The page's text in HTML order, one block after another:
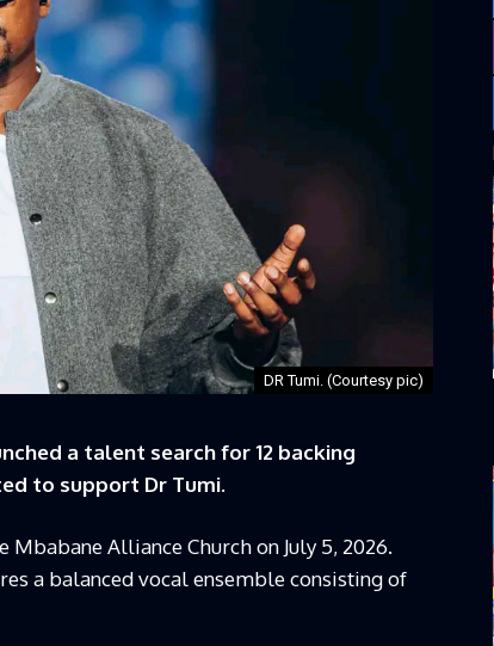
DR Tumi. (Courtesy pic)
a talent search for 12 backing
to support Dr Tumi.
Alliance Church on July 5, 2026.
a balanced vocal ensemble consisting of